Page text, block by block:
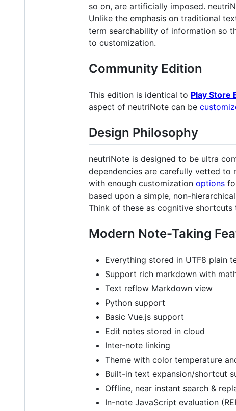
so on, are artificially imposed.
Unlike the emphasis on traditional
term searchability of information so
to customization.
Community Edition
This edition is identical to Play Store
aspect of neutriNote can be
Design Philosophy
neutriNote is designed to be ultra
dependencies are carefully vetted
with enough customization options
based upon a simple, non-
Think of these as cognitive
Modern Note-Taking
Everything stored in UTF8 plain
Support rich markdown with
Text reflow Markdown view
Python support
Basic Vue.js support
Edit notes stored in cloud
Inter-note linking
Theme with color temperature
Built-in text expansion/shortcut
Offline, near instant search &
In-note JavaScript evaluation